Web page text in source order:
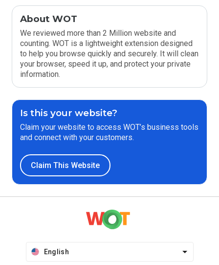
About WOT
We reviewed more than 2 Million website and
counting. WOT is a lightweight extension designed
to help you browse quickly and securely. It will clean
your browser, speed it up, and protect your private
information.
Is this your website?
Claim your website to access WOT’s business tools
and connect with your customers.
Claim This Website
English